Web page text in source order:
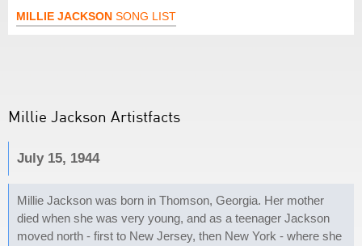
MILLIE JACKSON SONG LIST
Millie Jackson Artistfacts
July 15, 1944
Millie Jackson was born in Thomson, Georgia. Her mother
died when she was very young, and as a teenager Jackson
moved north - first to New Jersey, then New York - where she